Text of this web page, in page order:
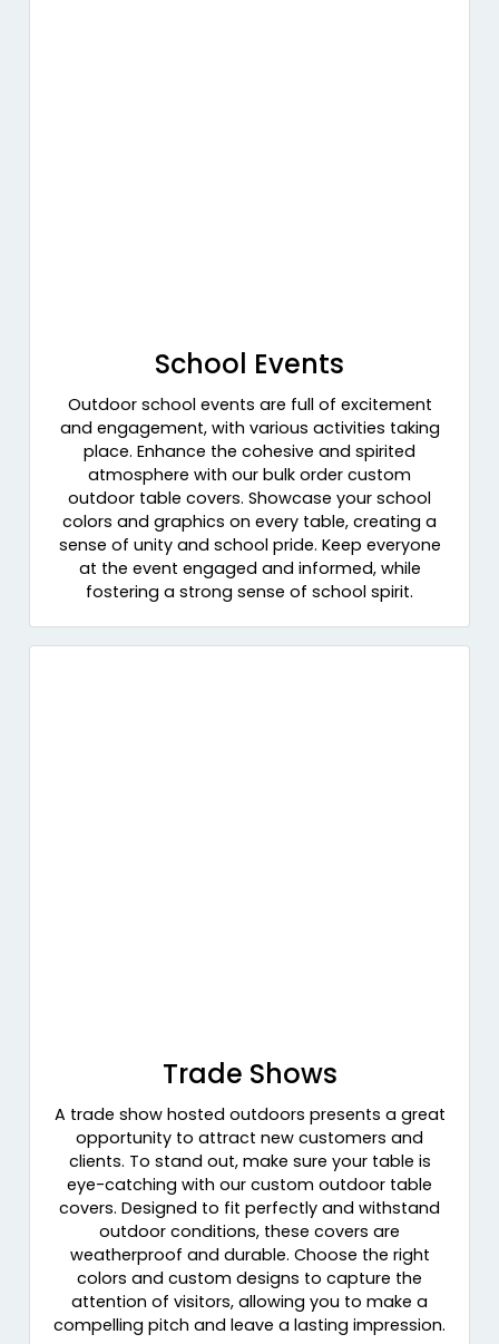
School Events
Outdoor school events are full of excitement
and engagement, with various activities taking
place. Enhance the cohesive and spirited
atmosphere with our bulk order custom
outdoor table covers. Showcase your school
colors and graphics on every table, creating a
sense of unity and school pride. Keep everyone
at the event engaged and informed, while
fostering a strong sense of school spirit.
Trade Shows
A trade show hosted outdoors presents a great
opportunity to attract new customers and
clients. To stand out, make sure your table is
eye-catching with our custom outdoor table
covers. Designed to fit perfectly and withstand
outdoor conditions, these covers are
weatherproof and durable. Choose the right
colors and custom designs to capture the
attention of visitors, allowing you to make a
compelling pitch and leave a lasting impression.